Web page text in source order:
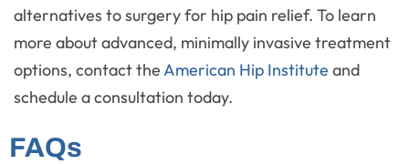
alternatives to surgery for hip pain relief. To learn
more about advanced, minimally invasive treatment
options, contact theAmerican Hip Institute and
schedule a consultation today.
FAQs